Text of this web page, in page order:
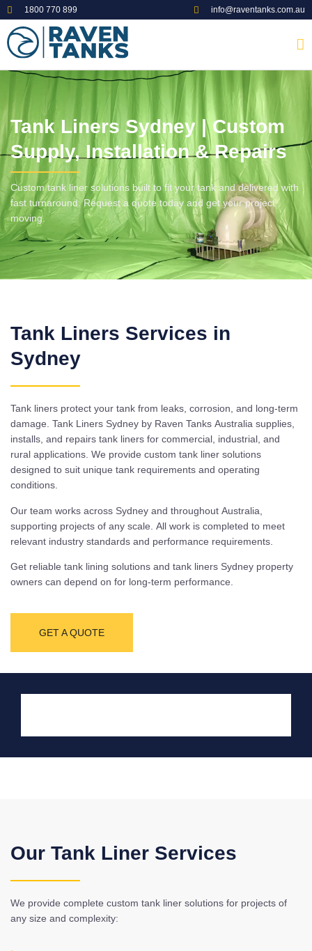
1800 770 899 info@raventanks.com.au
Tank Liners Sydney | Custom
Supply, Installation & Repairs
Custom tank liner solutions built to fit your tank and delivered with
fast turnaround. Request a quote today and get your project
moving.
Tank Liners Services in
Sydney
Tank liners protect your tank from leaks, corrosion, and long-term
damage. Tank Liners Sydney by Raven Tanks Australia supplies,
installs, and repairs tank liners for commercial, industrial, and
rural applications. We provide custom tank liner solutions
designed to suit unique tank requirements and operating
conditions.
Our team works across Sydney and throughout Australia,
supporting projects of any scale. All work is completed to meet
relevant industry standards and performance requirements.
Get reliable tank lining solutions and tank liners Sydney property
owners can depend on for long-term performance.
GET A QUOTE
Our Tank Liner Services
We provide complete custom tank liner solutions for projects of
any size and complexity: